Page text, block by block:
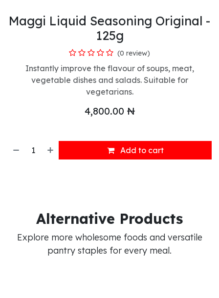
Maggi Liquid Seasoning Original -
125g
(0 review)
Instantly improve the flavour of soups, meat,
vegetable dishes and salads. Suitable for
vegetarians.
4,800.00 ₦
Add to cart
Alternative Products
Explore more wholesome foods and versatile
pantry staples for every meal.